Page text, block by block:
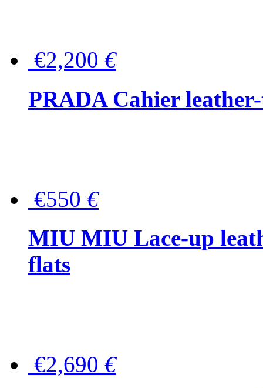
€2,200 €
PRADA Cahier
€550 €
MIU MIU Lace-up
flats
€2,690 €